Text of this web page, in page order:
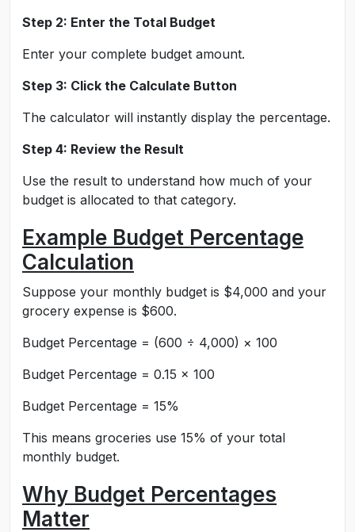
Step 2: Enter the Total Budget
Enter your complete budget amount.
Step 3: Click the Calculate Button
The calculator will instantly display the percentage.
Step 4: Review the Result
Use the result to understand how much of your
budget is allocated to that category.
Example Budget Percentage
Calculation
Suppose your monthly budget is $4,000 and your
grocery expense is $600.
Budget Percentage = (600 ÷ 4,000) × 100
Budget Percentage = 0.15 × 100
Budget Percentage = 15%
This means groceries use 15% of your total
monthly budget.
Why Budget Percentages
Matter